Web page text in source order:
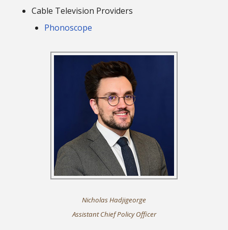
Cable Television Providers
Phonoscope
Nicholas Hadjigeorge
Assistant Chief Policy Officer